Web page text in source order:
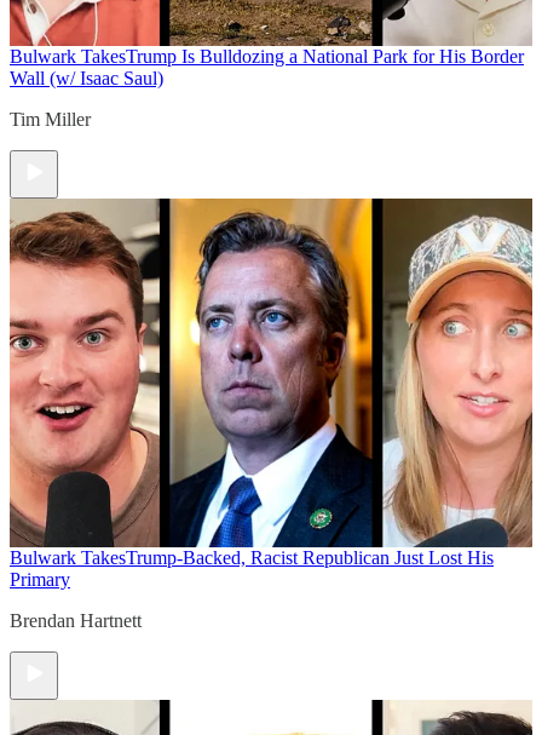
Bulwark TakesTrump Is Bulldozing a National Park for His Border
Wall (w/ Isaac Saul)
Tim Miller
Bulwark TakesTrump-Backed, Racist Republican Just Lost His
Primary
Brendan Hartnett